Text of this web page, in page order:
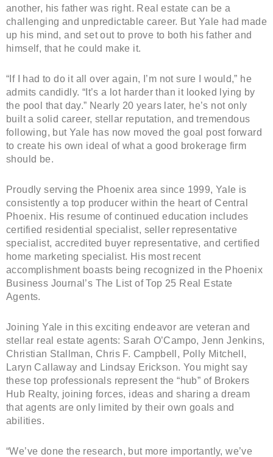
another, his father was right. Real estate can be a
challenging and unpredictable career. But Yale had made
up his mind, and set out to prove to both his father and
himself, that he could make it.
“If I had to do it all over again, I’m not sure I would,” he
admits candidly. “It’s a lot harder than it looked lying by
the pool that day.” Nearly 20 years later, he’s not only
built a solid career, stellar reputation, and tremendous
following, but Yale has now moved the goal post forward
to create his own ideal of what a good brokerage firm
should be.
Proudly serving the Phoenix area since 1999, Yale is
consistently a top producer within the heart of Central
Phoenix. His resume of continued education includes
certified residential specialist, seller representative
specialist, accredited buyer representative, and certified
home marketing specialist. His most recent
accomplishment boasts being recognized in the Phoenix
Business Journal’s The List of Top 25 Real Estate
Agents.
Joining Yale in this exciting endeavor are veteran and
stellar real estate agents: Sarah O’Campo, Jenn Jenkins,
Christian Stallman, Chris F. Campbell, Polly Mitchell,
Laryn Callaway and Lindsay Erickson. You might say
these top professionals represent the “hub” of Brokers
Hub Realty, joining forces, ideas and sharing a dream
that agents are only limited by their own goals and
abilities.
“We’ve done the research, but more importantly, we’ve